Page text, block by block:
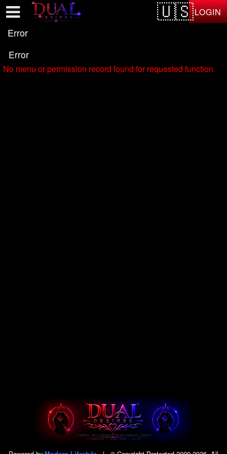
LOGIN
Error
Error
No menu or permission record found for requested function.
Test a string.